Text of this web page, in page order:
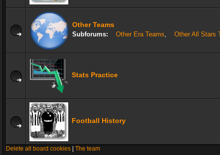
Other Teams
Subforums: Other Era Teams, Other All Stars
Stats Practice
Football History
Delete all board cookies The team